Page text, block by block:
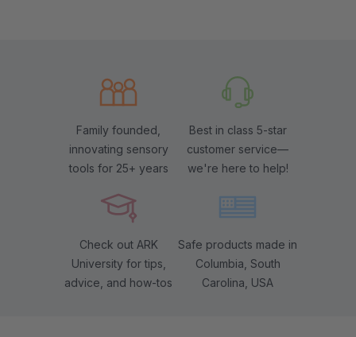
Family founded,
innovating sensory
tools for 25+ years
Best in class 5-star
customer service—
we're here to help!
Check out ARK
University for tips,
advice, and how-tos
Safe products made in
Columbia, South
Carolina, USA